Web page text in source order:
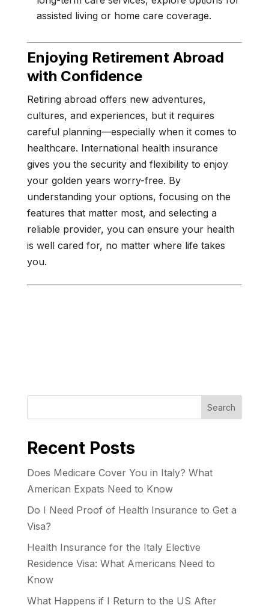
assisted living or home care coverage.
Enjoying Retirement Abroad
with Confidence
Retiring abroad offers new adventures,
cultures, and experiences, but it requires
careful planning—especially when it comes to
healthcare. International health insurance
gives you the security and flexibility to enjoy
your golden years worry-free. By
understanding your options, focusing on the
features that matter most, and selecting a
reliable provider, you can ensure your health
is well cared for, no matter where life takes
you.
Search
Recent Posts
Does Medicare Cover You in Italy? What
American Expats Need to Know
Do I Need Proof of Health Insurance to Get a
Visa?
Health Insurance for the Italy Elective
Residence Visa: What Americans Need to
Know
What Happens if I Return to the US After